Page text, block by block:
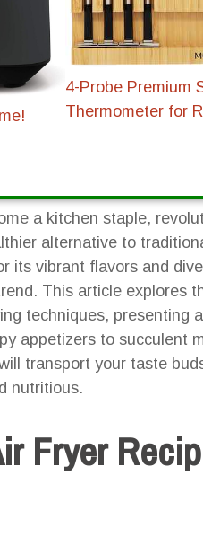
4-Probe Premium
Thermometer for
a kitchen staple,
alternative to
its vibrant flavors and
This article explores
techniques, presenting
appetizers to succulent
transport your taste
nutritious.
Fryer